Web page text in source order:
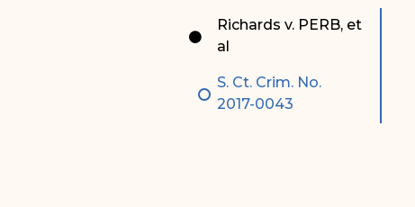
Associate Justice Harold
W.L. Willocks
Associate Justice Denise
M. Francois
Pro Hac Vice Admissions
Bar Schedule of Fees
Richards v. PERB, et
al
S. Ct. Crim. No.
2017-0043